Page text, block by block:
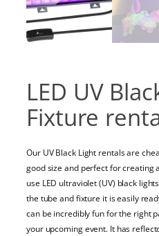
LED UV
Fixture
Our UV Black Light rentals are
good size and perfect for creating
use LED ultraviolet (UV) black
the tube and fixture it is easily
can be incredibly fun for the right
your upcoming event. It has